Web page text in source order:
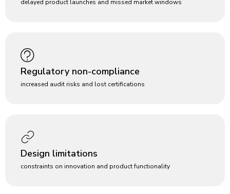
delayed product launches and missed market windows
Regulatory non-compliance
increased audit risks and lost certifications
Design limitations
constraints on innovation and product functionality